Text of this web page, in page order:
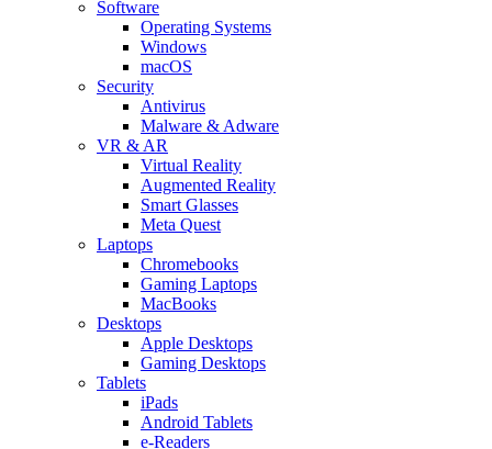
Software
Operating Systems
Windows
macOS
Security
Antivirus
Malware & Adware
VR & AR
Virtual Reality
Augmented Reality
Smart Glasses
Meta Quest
Laptops
Chromebooks
Gaming Laptops
MacBooks
Desktops
Apple Desktops
Gaming Desktops
Tablets
iPads
Android Tablets
e-Readers